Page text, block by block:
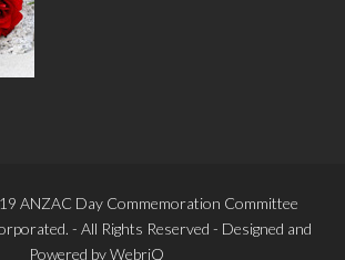
ANZAC Day Commemoration Committee
- All Rights Reserved - Designed and
Powered byWebriQ